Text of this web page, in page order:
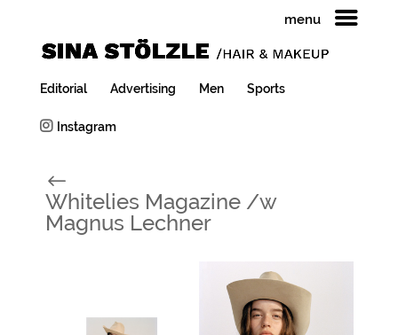
menu
Editorial Advertising Men Sports
Instagram
#
Whitelies Magazine /w
Magnus Lechner